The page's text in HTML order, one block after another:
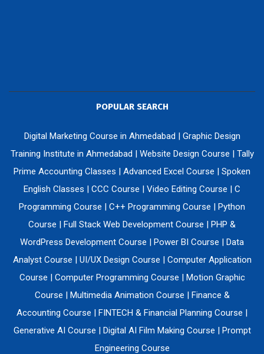
POPULAR SEARCH
Digital Marketing Course in Ahmedabad | Graphic Design
Training Institute in Ahmedabad | Website Design Course | Tally
Prime Accounting Classes | Advanced Excel Course | Spoken
English Classes | CCC Course | Video Editing Course | C
Programming Course | C++ Programming Course | Python
Course | Full Stack Web Development Course | PHP &
WordPress Development Course | Power BI Course | Data
Analyst Course | UI/UX Design Course | Computer Application
Course | Computer Programming Course | Motion Graphic
Course | Multimedia Animation Course | Finance &
Accounting Course | FINTECH & Financial Planning Course |
Generative AI Course | Digital AI Film Making Course | Prompt
Engineering Course